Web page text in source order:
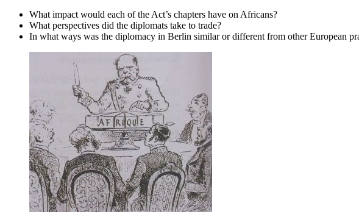
What impact would each of the Act’s chapters have on Africans?
What perspectives did the diplomats take to trade?
In what ways was the diplomacy in Berlin similar or different from other European